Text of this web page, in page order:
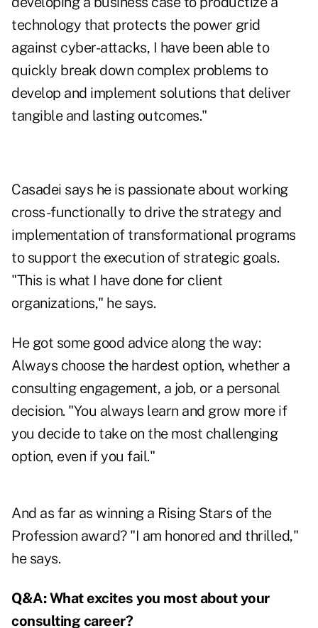
technology that protects the power grid
against cyber-attacks, I have been able to
quickly break down complex problems to
develop and implement solutions that deliver
tangible and lasting outcomes."
Casadei says he is passionate about working
cross-functionally to drive the strategy and
implementation of transformational programs
to support the execution of strategic goals.
"This is what I have done for client
organizations," he says.
He got some good advice along the way:
Always choose the hardest option, whether a
consulting engagement, a job, or a personal
decision. "You always learn and grow more if
you decide to take on the most challenging
option, even if you fail."
And as far as winning a Rising Stars of the
Profession award? "I am honored and thrilled,"
he says.
Q&A:What excites you most about your
consulting career?